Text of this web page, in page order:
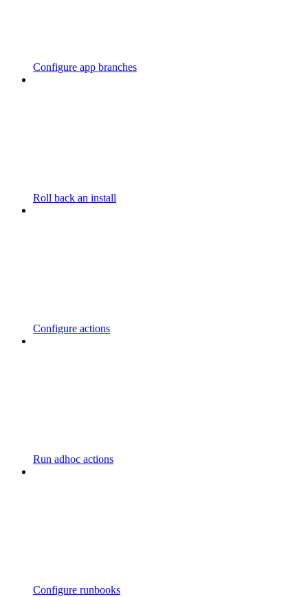
Configure app branches
Roll back an install
Configure actions
Run adhoc actions
Configure runbooks